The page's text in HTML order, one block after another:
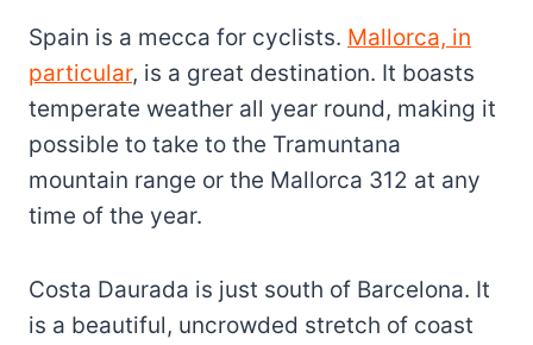
Spain is a mecca for cyclists. Mallorca, in
particular, is a great destination. It boasts
temperate weather all year round, making it
possible to take to the Tramuntana
mountain range or the Mallorca 312 at any
time of the year.
Costa Daurada is just south of Barcelona. It
is a beautiful, uncrowded stretch of coast